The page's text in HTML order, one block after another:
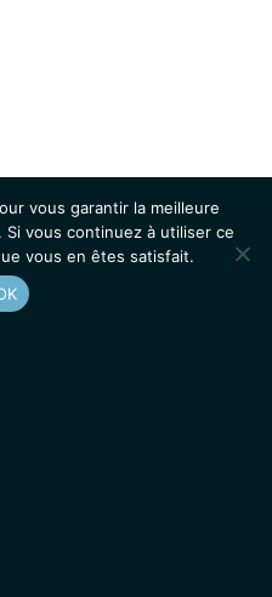
vous garantir la meilleure
vous continuez à utiliser ce
vous en êtes satisfait.